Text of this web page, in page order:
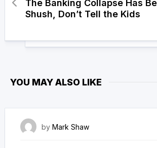
The Banking Collapse Has
Shush, Don’t Tell the Kids
YOU MAY ALSO LIKE
by Mark Shaw